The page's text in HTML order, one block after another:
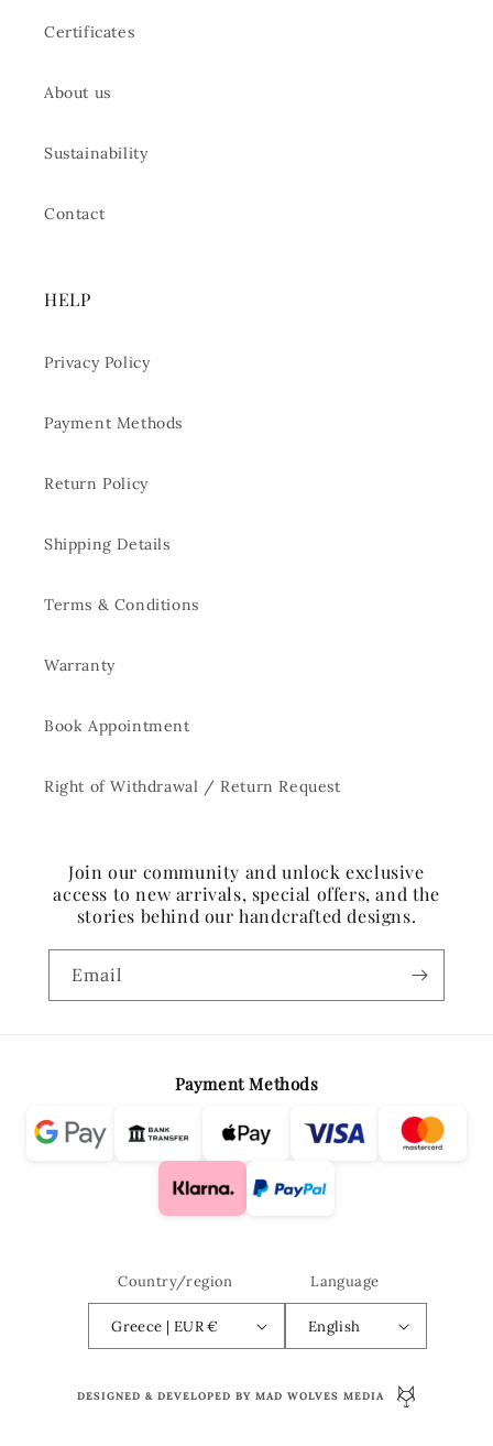
Certificates
About us
Sustainability
Contact
HELP
Privacy Policy
Payment Methods
Return Policy
Shipping Details
Terms & Conditions
Warranty
Book Appointment
Right of Withdrawal / Return Request
Join our community and unlock exclusive
access to new arrivals, special offers, and the
stories behind our handcrafted designs.
Email
Payment Methods
Country/region
Greece | EUR €
Language
English
DESIGNED & DEVELOPED BY MAD WOLVES MEDIA